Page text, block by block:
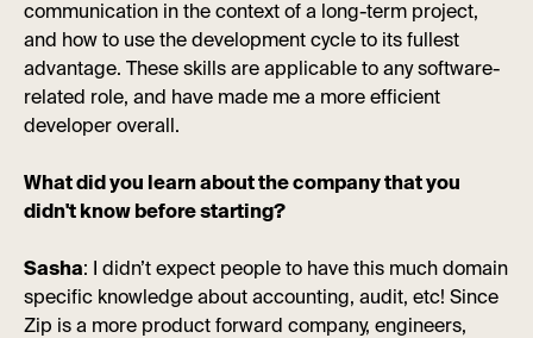
communication in the context of a long-term project,
and how to use the development cycle to its fullest
advantage. These skills are applicable to any software-
related role, and have made me a more efficient
developer overall.
What did you learn about the company that you
didn't know before starting?
Sasha: I didn’t expect people to have this much domain
specific knowledge about accounting, audit, etc! Since
Zip is a more product forward company, engineers,